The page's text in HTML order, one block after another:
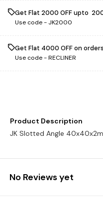
Get Flat ₹2000 OFF upto ₹
Use code - JK2000
Get Flat ₹4000 OFF on
Use code -RECLINER
Product Description
JK Slotted Angle
No Reviews yet